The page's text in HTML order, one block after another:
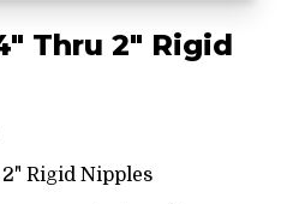
Thru 2" Rigid
2" Rigid Nipples